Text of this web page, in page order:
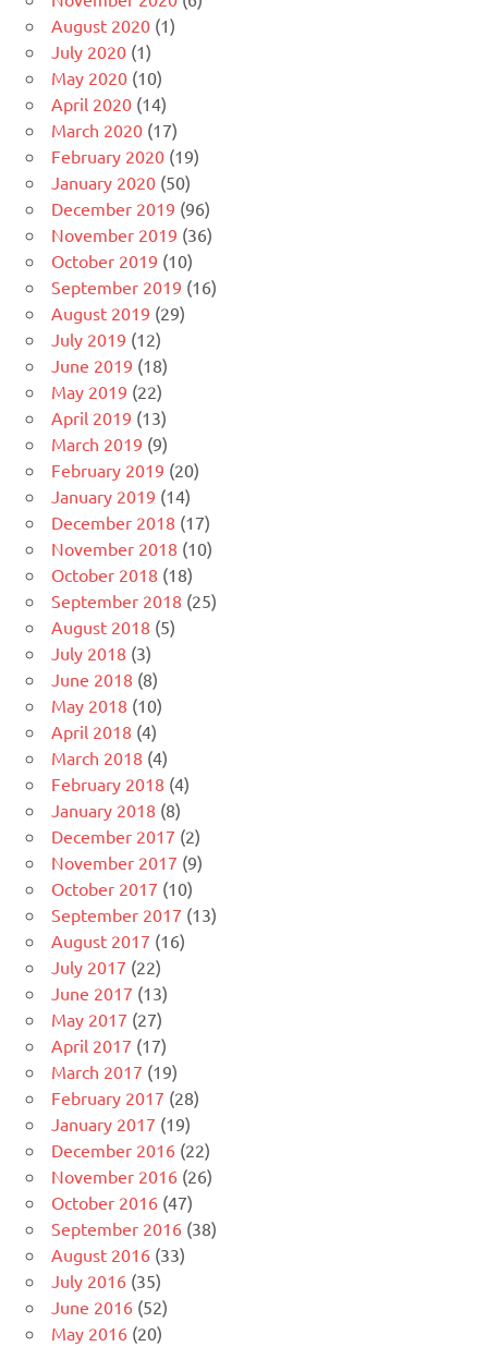
August 2020 (1)
July 2020 (1)
May 2020 (10)
April 2020 (14)
March 2020 (17)
February 2020 (19)
January 2020 (50)
December 2019 (96)
November 2019 (36)
October 2019 (10)
September 2019 (16)
August 2019 (29)
July 2019 (12)
June 2019 (18)
May 2019 (22)
April 2019 (13)
March 2019 (9)
February 2019 (20)
January 2019 (14)
December 2018 (17)
November 2018 (10)
October 2018 (18)
September 2018 (25)
August 2018 (5)
July 2018 (3)
June 2018 (8)
May 2018 (10)
April 2018 (4)
March 2018 (4)
February 2018 (4)
January 2018 (8)
December 2017 (2)
November 2017 (9)
October 2017 (10)
September 2017 (13)
August 2017 (16)
July 2017 (22)
June 2017 (13)
May 2017 (27)
April 2017 (17)
March 2017 (19)
February 2017 (28)
January 2017 (19)
December 2016 (22)
November 2016 (26)
October 2016 (47)
September 2016 (38)
August 2016 (33)
July 2016 (35)
June 2016 (52)
May 2016 (20)